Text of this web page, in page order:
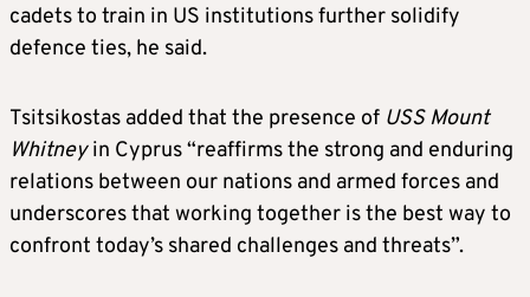
cadets to train in US institutions further solidify
defence ties, he said.
Tsitsikostas added that the presence of USS Mount
Whitneyin Cyprus “reaffirms the strong and enduring
relations between our nations and armed forces and
underscores that working together is the best way to
confront today’s shared challenges and threats”.